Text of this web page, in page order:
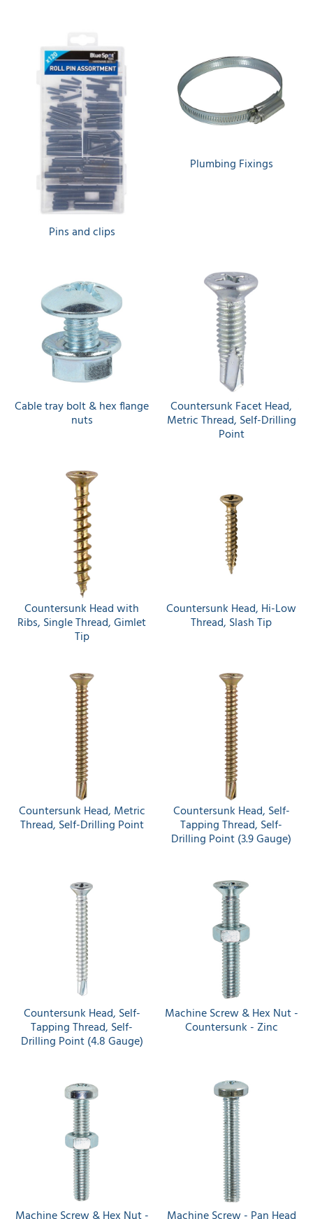
Pins and clips
Plumbing Fixings
Cable tray bolt & hex flange
nuts
Countersunk Facet Head,
Metric Thread, Self-Drilling
Point
Countersunk Head with
Ribs, Single Thread, Gimlet
Tip
Countersunk Head, Hi-Low
Thread, Slash Tip
Countersunk Head, Metric
Thread, Self-Drilling Point
Countersunk Head, Self-
Tapping Thread, Self-
Drilling Point (3.9 Gauge)
Countersunk Head, Self-
Tapping Thread, Self-
Drilling Point (4.8 Gauge)
Machine Screw & Hex Nut -
Countersunk - Zinc